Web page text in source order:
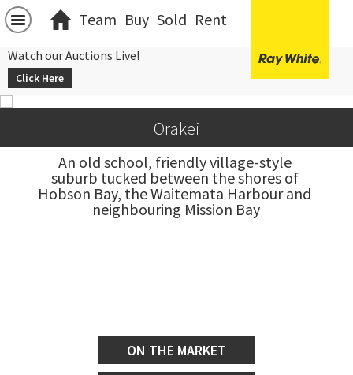
Team Buy Sold Rent
Watch our Auctions Live!
Click Here
Orakei
An old school, friendly village-style
suburb tucked between the shores of
Hobson Bay, the Waitemata Harbour and
neighbouring Mission Bay
ON THE MARKET